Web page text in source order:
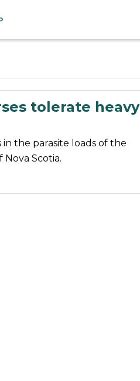
tolerate heavy
the parasite loads of the
Scotia.